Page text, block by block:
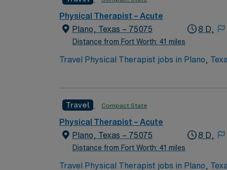
Physical Therapist – Acute
Plano, Texas – 75075
Distance from Fort Worth: 41 miles
8 D,
Travel Physical Therapist jobs in Plano,
one physical therapy treatments to
dining, and outdoor recreation options.
support, the AMN Passport mobile app for
assignment in Plano, Texas.
Travel Compact State
Physical Therapist – Acute
Plano, Texas – 75075
Distance from Fort Worth: 41 miles
8 D,
Travel Physical Therapist jobs in Plano,